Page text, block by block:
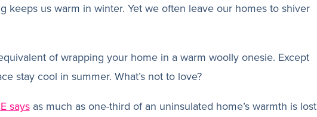
keeps us warm in winter. Yet we often leave our homes to shiver
of wrapping your home in a warm woolly onesie. Except
stay cool in summer. What’s not to love?
saysas much as one-third of an uninsulated home’s warmth is lost